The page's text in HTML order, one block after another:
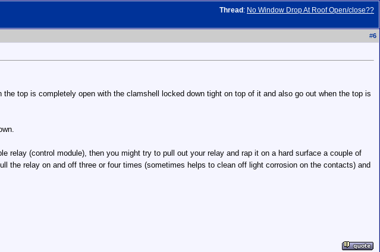
Thread : No Window Drop At Roof Open/close??
#6
top is completely open with the clamshell locked down tight on top of it and also go out when the top is
relay (control module), then you might try to pull out your relay and rap it on a hard surface a couple of
the relay on and off three or four times (sometimes helps to clean off light corrosion on the contacts) and